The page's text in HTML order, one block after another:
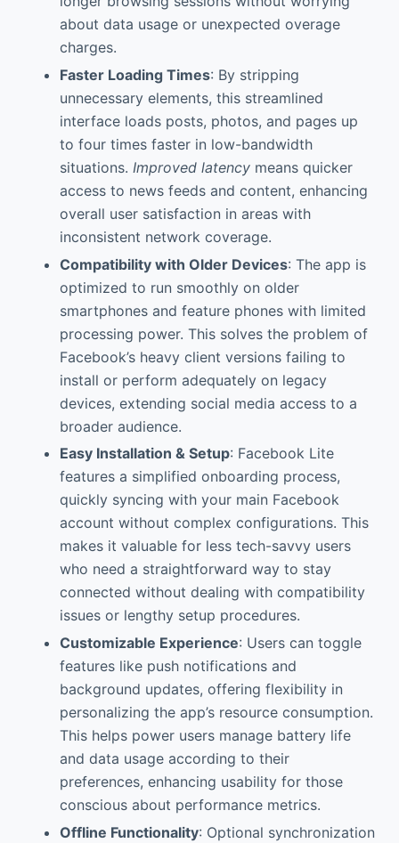
about data usage or unexpected overage
charges.
Faster Loading Times: By stripping
unnecessary elements, this streamlined
interface loads posts, photos, and pages up
to four times faster in low-bandwidth
situations. Improved latencymeans quicker
access to news feeds and content, enhancing
overall user satisfaction in areas with
inconsistent network coverage.
Compatibility with Older Devices: The app is
optimized to run smoothly on older
smartphones and feature phones with limited
processing power. This solves the problem of
Facebook’s heavy client versions failing to
install or perform adequately on legacy
devices, extending social media access to a
broader audience.
Easy Installation & Setup: Facebook Lite
features a simplified onboarding process,
quickly syncing with your main Facebook
account without complex configurations. This
makes it valuable for less tech-savvy users
who need a straightforward way to stay
connected without dealing with compatibility
issues or lengthy setup procedures.
Customizable Experience: Users can toggle
features like push notifications and
background updates, offering flexibility in
personalizing the app’s resource consumption.
This helps power users manage battery life
and data usage according to their
preferences, enhancing usability for those
conscious about performance metrics.
Offline Functionality: Optional synchronization